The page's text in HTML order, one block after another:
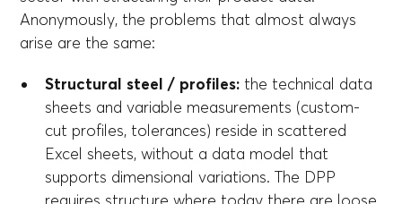
Anonymously, the problems that almost always
arise are the same:
Structural steel / profiles: the technical data
sheets and variable measurements (custom-
cut profiles, tolerances) reside in scattered
Excel sheets, without a data model that
supports dimensional variations. The DPP